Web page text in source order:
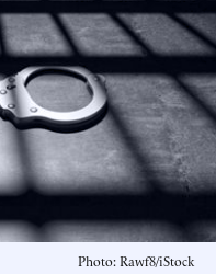
Photo: Rawf8/iStock